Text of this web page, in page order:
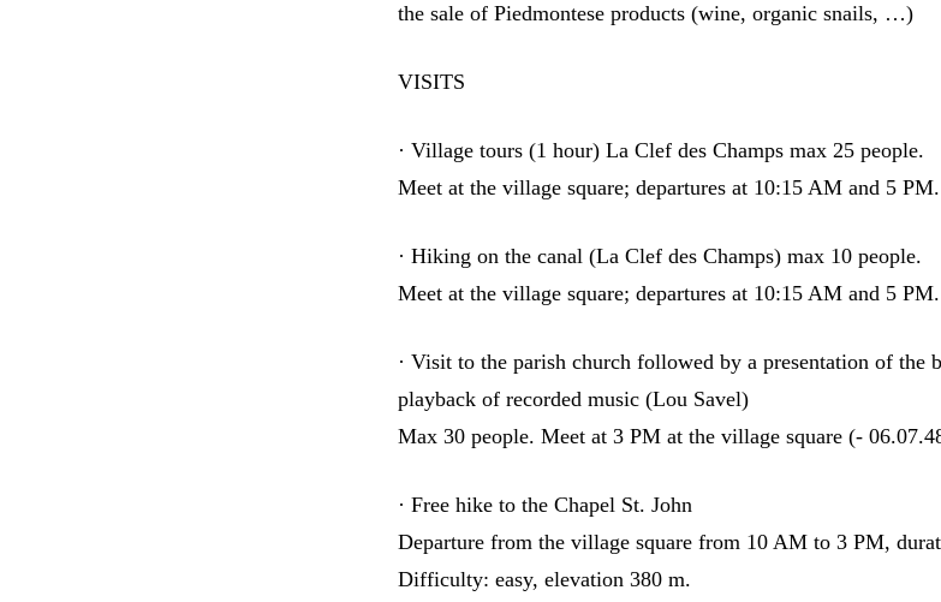
the sale of Piedmontese products (wine, organic snails, …)
VISITS
· Village tours (1 hour) La Clef des Champs max 25 people.
Meet at the village square; departures at 10:15 AM and 5
· Hiking on the canal (La Clef des Champs) max 10 people.
Meet at the village square; departures at 10:15 AM and 5
· Visit to the parish church followed by a presentation of the
playback of recorded music (Lou Savel)
Max 30 people. Meet at 3 PM at the village square (-
· Free hike to the Chapel St. John
Departure from the village square from 10 AM to 3 PM,
Difficulty: easy, elevation 380 m.